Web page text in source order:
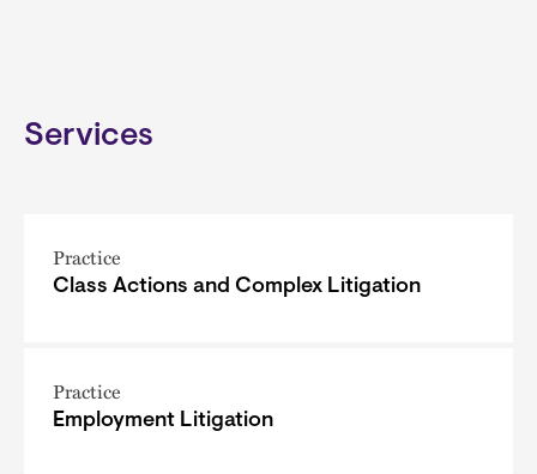
Services
Practice
Class Actions and Complex Litigation
Practice
Employment Litigation